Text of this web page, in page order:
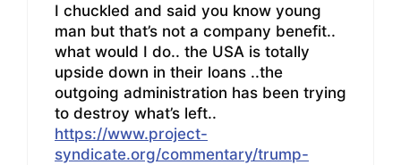
I chuckled and said you know young
man but that’s not a company benefit..
what would I do.. the USA is totally
upside down in their loans ..the
outgoing administration has been trying
to destroy what’s left..
https://www.project-
syndicate.org/commentary/trump-